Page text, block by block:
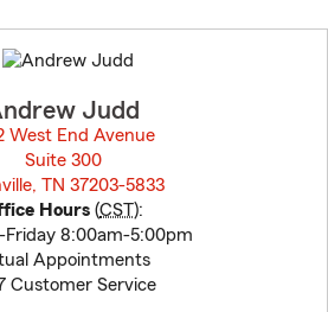
to
before
Judd
West End Avenue
Suite 300
TN 37203-5833
Hours (CST):
Friday 8:00am-5:00pm
Appointments
Customer Service